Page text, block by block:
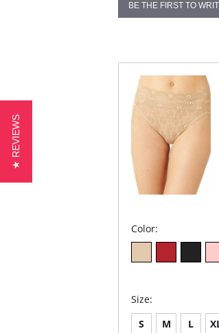
BE THE FIRST TO
Color:
Size:
S M L
★ REVIEWS